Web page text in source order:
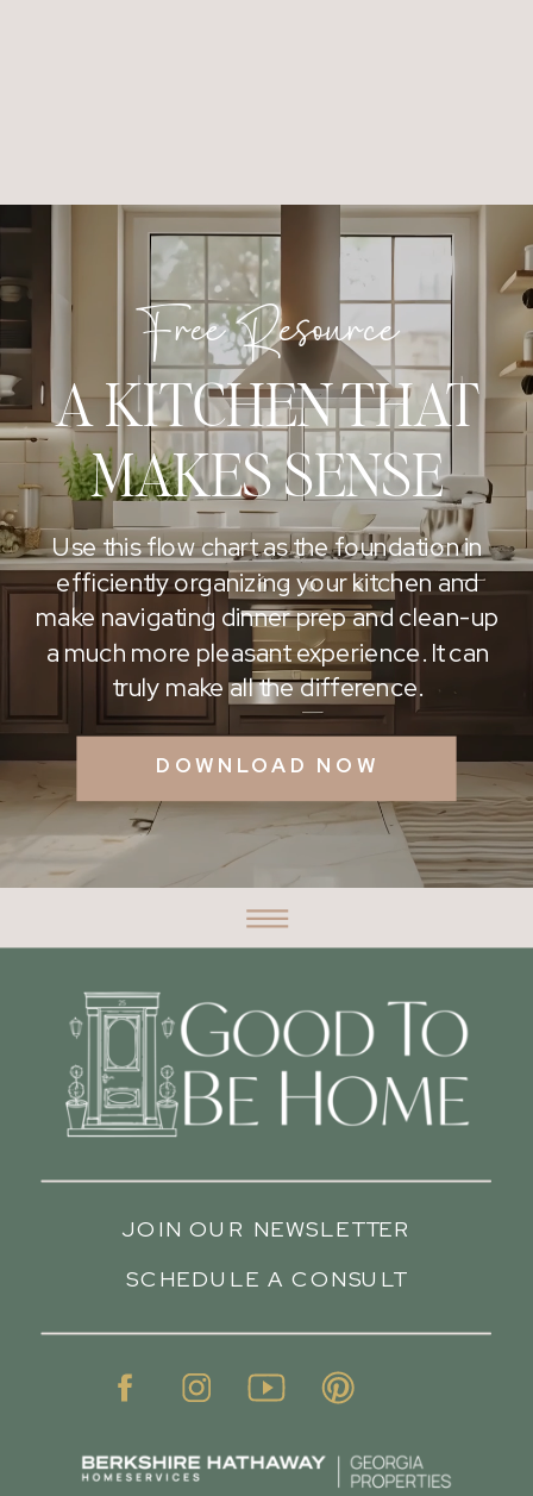
A KITCHEN THAT
MAKES SENSE
Free Resource
DOWNLOAD NOW
Use this flow chart as the foundation in
efficiently organizing your kitchen and
make navigating dinner prep and clean-up
a much more pleasant experience. It can
truly make all the difference.
SCHEDULE A CONSULT
JOIN OUR NEWSLETTER